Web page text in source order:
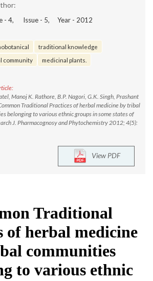
- 4, Issue - 5, Year - 2012
traditional knowledge
community
medicinal plants.
Manoj K. Rathore, B.P. Nagori, G.K. Singh, Prashant
Traditional Practices of herbal medicine by tribal
belonging to various ethnic groups in some states of
J. Pharmacognosy and Phytochemistry 2012; 4(5):
View PDF